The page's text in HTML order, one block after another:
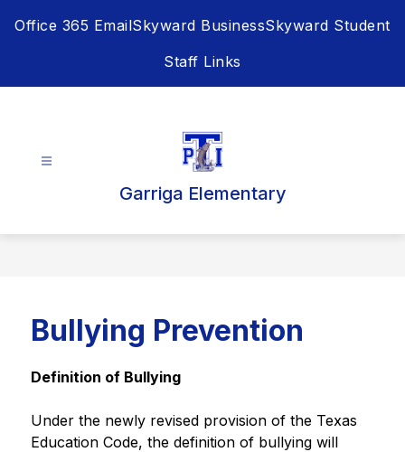
Office 365 EmailSkyward BusinessSkyward Student
Staff Links
Garriga Elementary
Bullying Prevention
Definition of Bullying
Under the newly revised provision of the Texas
Education Code, the definition of bullying will